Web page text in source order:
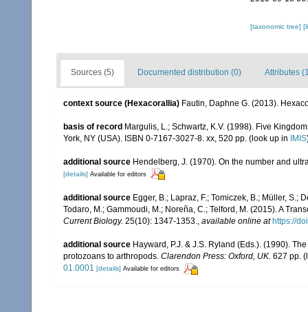
[taxonomic tree]
Sources (5) Documented distribution (0) Attributes
context source (Hexacorallia) Fautin, Daphne G. (2013).
basis of record Margulis, L.; Schwartz, K.V. (1998). Five
York, NY (USA). ISBN 0-7167-3027-8. xx, 520 pp. (look up in IMIS
additional source Hendelberg, J. (1970). On the number and
[details] Available for editors
additional source Egger, B.; Lapraz, F.; Tomiczek, B.; Müller, S.;
Todaro, M.; Gammoudi, M.; Noreña, C.; Telford, M. (2015). A
Current Biology. 25(10): 1347-1353., available online at https://
additional source Hayward, P.J. & J.S. Ryland (Eds.). (1990).
protozoans to arthropods. Clarendon Press: Oxford, UK. 627 pp.
01.0001 [details] Available for editors